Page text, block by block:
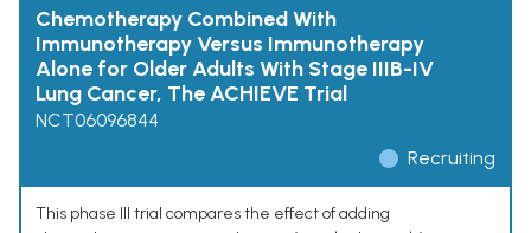
Chemotherapy Combined With
Immunotherapy Versus Immunotherapy
Alone for Older Adults With Stage IIIB-IV
Lung Cancer, The ACHIEVE Trial
NCT06096844
Recruiting
This phase III trial compares the effect of adding